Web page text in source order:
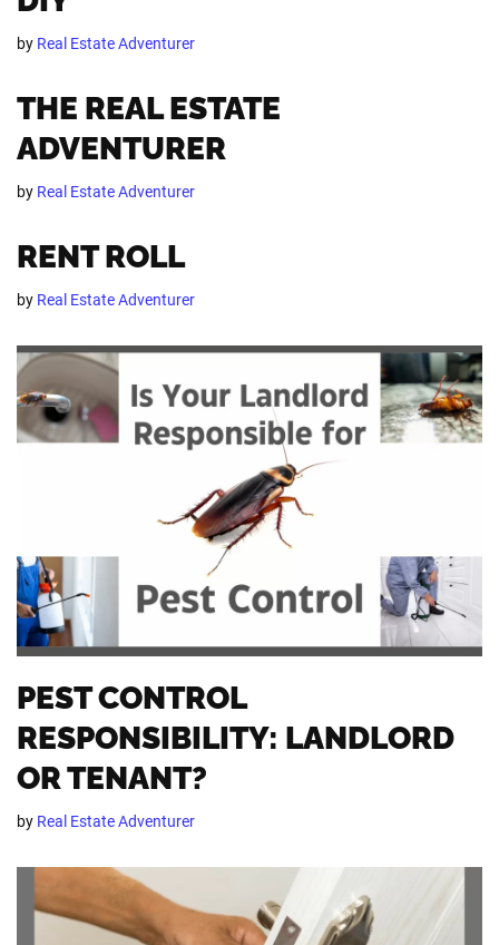
by Real Estate Adventurer
THE REAL ESTATE
ADVENTURER
by Real Estate Adventurer
RENT ROLL
by Real Estate Adventurer
PEST CONTROL
RESPONSIBILITY: LANDLORD
OR TENANT?
by Real Estate Adventurer